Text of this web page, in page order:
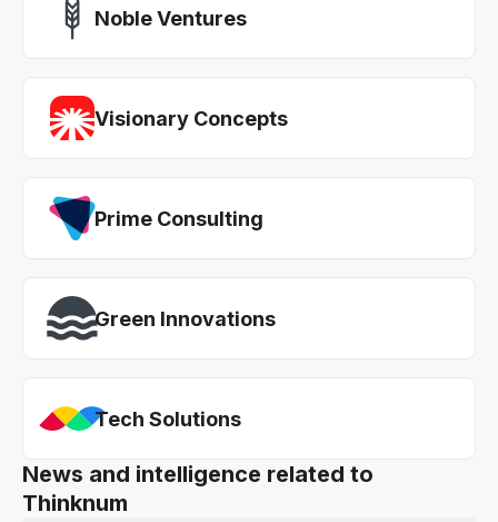
Noble Ventures
Visionary Concepts
Prime Consulting
Green Innovations
Tech Solutions
News and intelligence related to
Thinknum